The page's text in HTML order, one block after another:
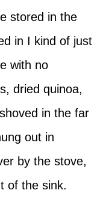
stored in the
in I kind of just
with no
dried quinoa,
in the far
out in
by the stove,
of the sink.